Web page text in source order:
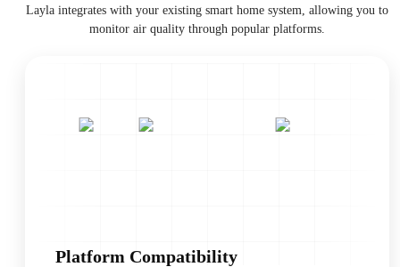
Layla integrates with your existing smart home system, allowing you to
monitor air quality through popular platforms.
Platform Compatibility